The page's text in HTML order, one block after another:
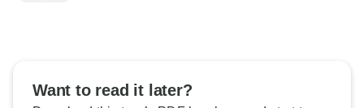
Want to read it later?